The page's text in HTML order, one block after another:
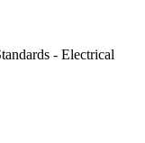
- Electrical